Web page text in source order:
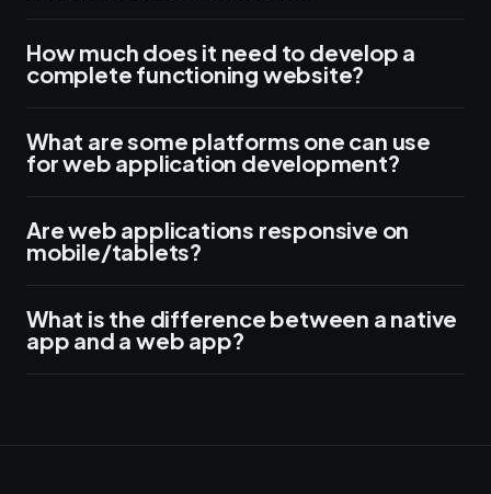
How much does it need to develop a
complete functioning website?
What are some platforms one can use
for web application development?
Are web applications responsive on
mobile/tablets?
What is the difference between a native
app and a web app?